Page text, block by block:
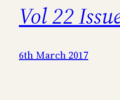
Vol 22
6th March 2017